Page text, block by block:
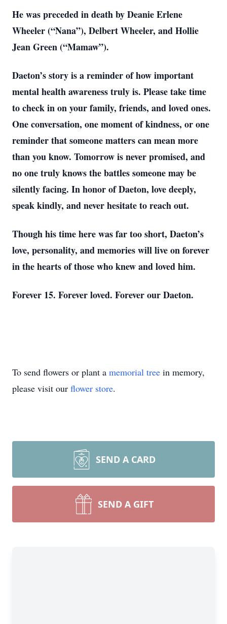
He was preceded in death by Deanie Erlene
Wheeler (“Nana”), Delbert Wheeler, and Hollie
Jean Green (“Mamaw”).
Daeton’s story is a reminder of how important
mental health awareness truly is. Please take time
to check in on your family, friends, and loved ones.
One conversation, one moment of kindness, or one
reminder that someone matters can mean more
than you know. Tomorrow is never promised, and
no one truly knows the battles someone may be
silently facing. In honor of Daeton, love deeply,
speak kindly, and never hesitate to reach out.
Though his time here was far too short, Daeton’s
love, personality, and memories will live on forever
in the hearts of those who knew and loved him.
Forever 15. Forever loved. Forever our Daeton.
To send flowers or plant a memorial tree in memory,
please visit our flower store.
SEND A CARD
SEND A GIFT